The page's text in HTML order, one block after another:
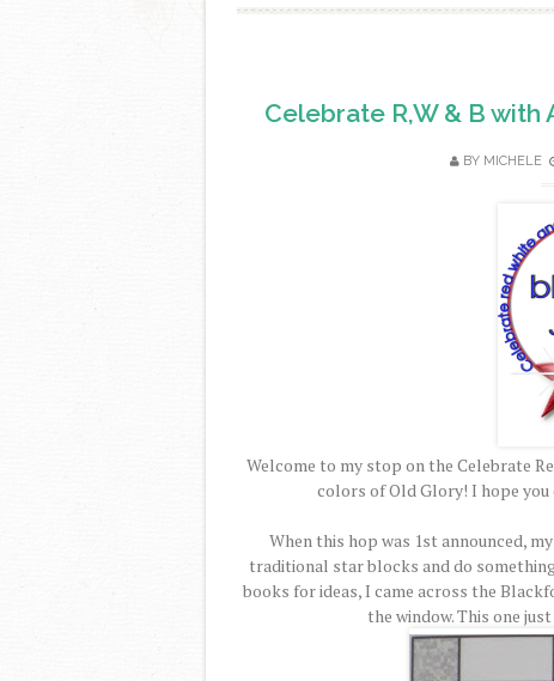
Celebrate R,W & B with
BY MICHELE
Welcome to my stop on the Celebrate
colors of Old Glory! I hope you
When this hop was 1st announced,
traditional star blocks and do
books for ideas, I came across the
the window. This one